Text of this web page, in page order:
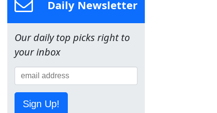
Daily Newsletter
Our daily top picks right to
your inbox
Sign Up!